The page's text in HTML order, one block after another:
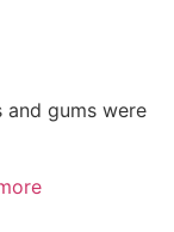
gums were